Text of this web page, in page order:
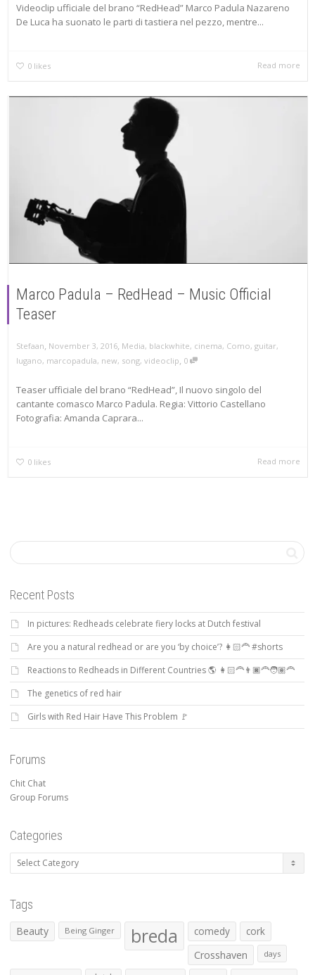
Videoclip ufficiale del brano “RedHead” Marco Padula Nazareno
De Luca ha suonato le parti di tastiera nel pezzo, mentre...
0 likes Read more
Marco Padula – RedHead – Music Official
Teaser
Stefaan, November 3, 2016, Media, blackwhite, cinema, Como, guitar,
lugano, marcopadula, new, song, videoclip, 0
Teaser ufficiale del brano “RedHead”, Il nuovo singolo del
cantante comasco Marco Padula. Regia: Vittorio Castellano
Fotografia: Amanda Caprara...
0 likes Read more
Recent Posts
In pictures: Redheads celebrate fiery locks at Dutch festival
Are you a natural redhead or are you ‘by choice’? 👩🏻‍🦰 #shorts
Reactions to Redheads in Different Countries 🌎 👩🏻‍🦰👨🏿‍🦰🧑🏽‍🦰
The genetics of red hair
Girls with Red Hair Have This Problem 🚩
Forums
Chit Chat
Group Forums
Categories
Categories
Tags
Beauty Being Ginger breda comedy
cork
Crosshaven
days